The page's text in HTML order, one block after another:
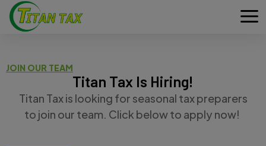
JOIN OUR TEAM
Titan Tax Is Hiring!
Titan Tax is looking for seasonal tax preparers
to join our team. Click below to apply now!